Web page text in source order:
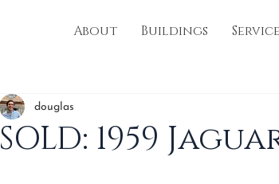
About Buildings
SOLD: 1959
douglas